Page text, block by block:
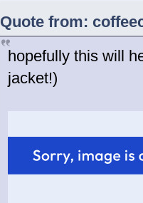
Quote from:
hopefully this will
jacket!)